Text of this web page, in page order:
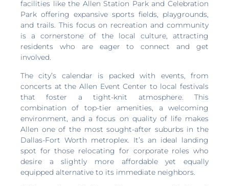
facilities like the Allen Station Park and Celebration
Park offering expansive sports fields, playgrounds,
and trails. This focus on recreation and community
is a cornerstone of the local culture, attracting
residents who are eager to connect and get
involved.
The city’s calendar is packed with events, from
concerts at the Allen Event Center to local festivals
that foster a tight-knit atmosphere. This
combination of top-tier amenities, a welcoming
environment, and a focus on quality of life makes
Allen one of the most sought-after suburbs in the
Dallas-Fort Worth metroplex. It’s an ideal landing
spot for those relocating for corporate roles who
desire a slightly more affordable yet equally
equipped alternative to its immediate neighbors.